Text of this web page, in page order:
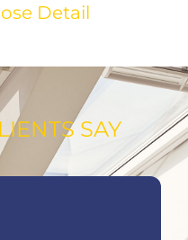
Detail
SAY